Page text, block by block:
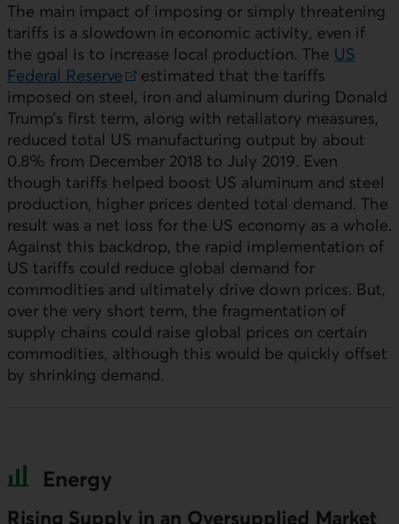
The main impact of imposing or simply threatening
tariffs is a slowdown in economic activity, even if
the goal is to increase local production. The US
Federal Reserve
External link.
estimated that the tariffs
imposed on steel, iron and aluminum during Donald
Trump’s first term, along with retaliatory measures,
reduced total US manufacturing output by about
0.8% from December 2018 to July 2019. Even
though tariffs helped boost US aluminum and steel
production, higher prices dented total demand. The
result was a net loss for the US economy as a whole.
Against this backdrop, the rapid implementation of
US tariffs could reduce global demand for
commodities and ultimately drive down prices. But,
over the very short term, the fragmentation of
supply chains could raise global prices on certain
commodities, although this would be quickly offset
by shrinking demand.
Energy
Rising Supply in an Oversupplied Market